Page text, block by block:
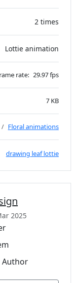
2 times
Lottie animation
rate: 29.97 fps
7 KB
Floral animations
drawing leaflottie
2025